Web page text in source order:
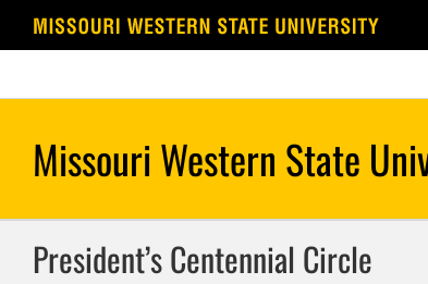
President’s Centennial Circle